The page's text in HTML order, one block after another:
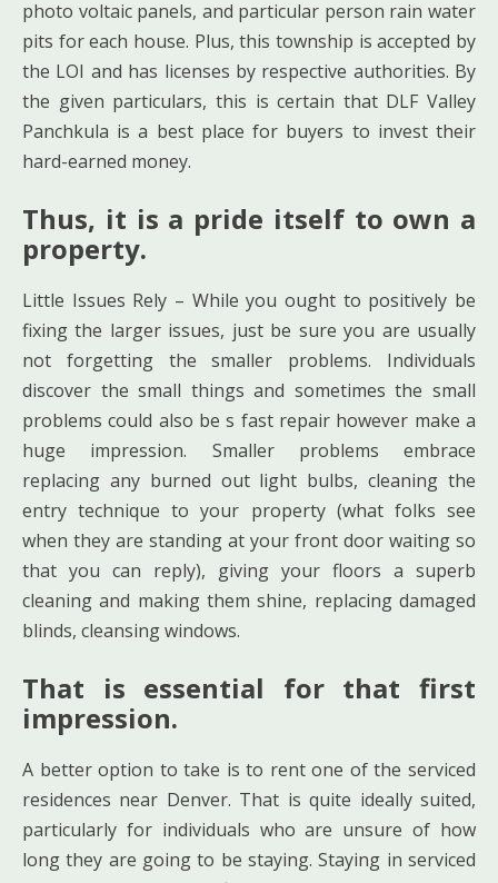
photo voltaic panels, and particular person rain water
pits for each house. Plus, this township is accepted by
the LOI and has licenses by respective authorities. By
the given particulars, this is certain that DLF Valley
Panchkula is a best place for buyers to invest their
hard-earned money.
Thus, it is a pride itself to own a
property.
Little Issues Rely – While you ought to positively be
fixing the larger issues, just be sure you are usually
not forgetting the smaller problems. Individuals
discover the small things and sometimes the small
problems could also be s fast repair however make a
huge impression. Smaller problems embrace
replacing any burned out light bulbs, cleaning the
entry technique to your property (what folks see
when they are standing at your front door waiting so
that you can reply), giving your floors a superb
cleaning and making them shine, replacing damaged
blinds, cleansing windows.
That is essential for that first
impression.
A better option to take is to rent one of the serviced
residences near Denver. That is quite ideally suited,
particularly for individuals who are unsure of how
long they are going to be staying. Staying in serviced